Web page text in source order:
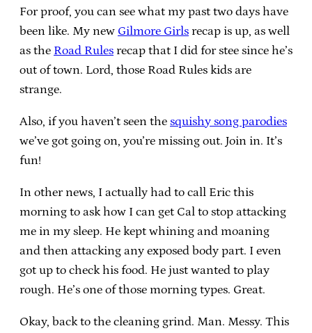
For proof, you can see what my past two days have
been like. My new Gilmore Girls recap is up, as well
as the Road Rules recap that I did for stee since he’s
out of town. Lord, those Road Rules kids are
strange.
Also, if you haven’t seen the squishy song parodies
we’ve got going on, you’re missing out. Join in. It’s
fun!
In other news, I actually had to call Eric this
morning to ask how I can get Cal to stop attacking
me in my sleep. He kept whining and moaning
and then attacking any exposed body part. I even
got up to check his food. He just wanted to play
rough. He’s one of those morning types. Great.
Okay, back to the cleaning grind. Man. Messy. This